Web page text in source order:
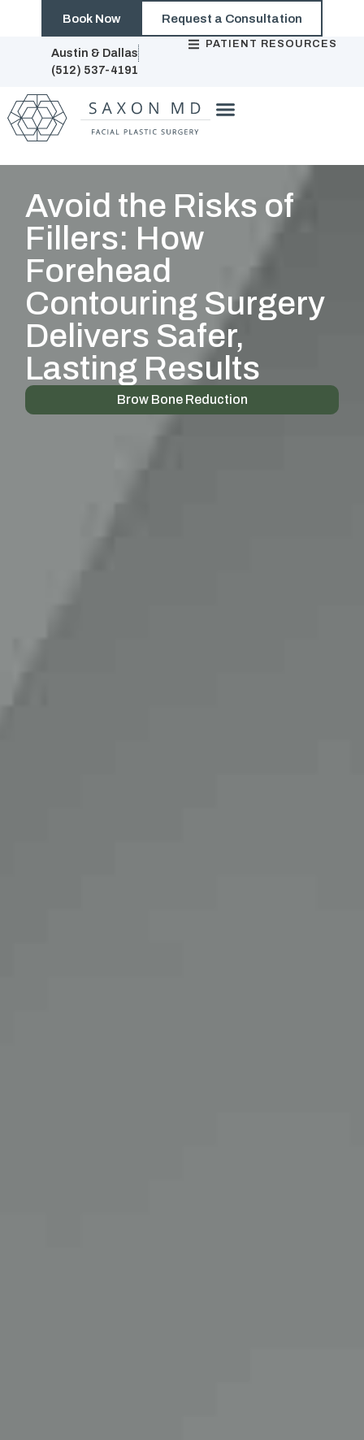
Book Now Request a Consultation
Austin & Dallas
(512) 537-4191
PATIENT RESOURCES
Avoid the Risks of
Fillers: How
Forehead
Contouring Surgery
Delivers Safer,
Lasting Results
Brow Bone Reduction